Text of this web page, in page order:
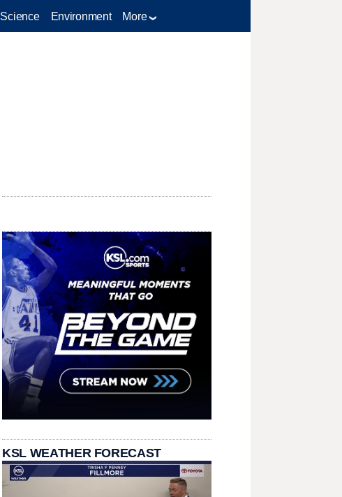
Science Environment More
KSL WEATHER FORECAST